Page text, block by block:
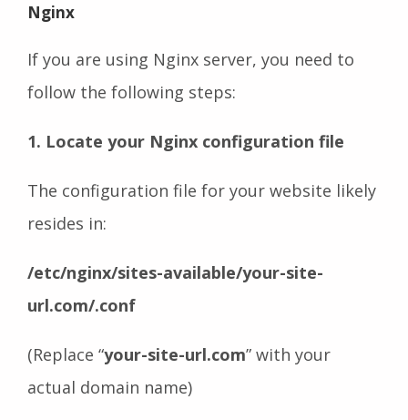
Nginx
If you are using Nginx server, you need to
follow the following steps:
1. Locate your Nginx configuration file
The configuration file for your website likely
resides in:
/etc/nginx/sites-available/your-site-
url.com/.conf
(Replace “your-site-url.com” with your
actual domain name)